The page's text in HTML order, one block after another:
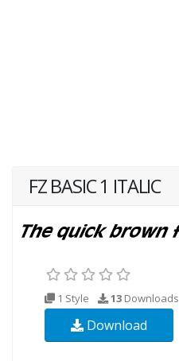
FZ BASIC 1 ITALIC
1 Style 13 Downloads
Download